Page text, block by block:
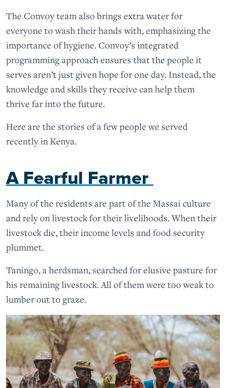
The Convoy team also brings extra water for
everyone to wash their hands with, emphasizing the
importance of hygiene. Convoy’s integrated
programming approach ensures that the people it
serves aren’t just given hope for one day. Instead, the
knowledge and skills they receive can help them
thrive far into the future.
Here are the stories of a few people we served
recently in Kenya.
A Fearful Farmer
Many of the residents are part of the Massai culture
and rely on livestock for their livelihoods. When their
livestock die, their income levels and food security
plummet.
Taningo, a herdsman, searched for elusive pasture for
his remaining livestock. All of them were too weak to
lumber out to graze.